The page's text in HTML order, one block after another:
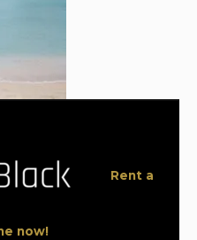
Rent a
now!